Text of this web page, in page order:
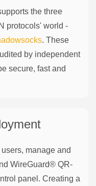
the three
protocols' world -
. These
by independent
secure, fast and
manage and
WireGuard® QR-
panel. Creating a